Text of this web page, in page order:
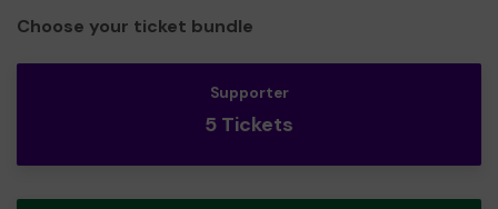
Choose your ticket bundle
Supporter
5 Tickets